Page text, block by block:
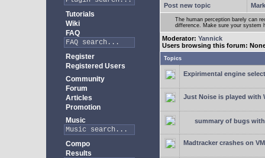
Tutorials
Wiki
FAQ
Register
Registered Users
Community
Forum
Articles
Promotion
Music
Compo
Results
Post new topic
The human perception barely can
difference. Make sure your system
Moderator: Yannick
Users browsing this forum:
Topics
Expirimental engine
Just Noise is played with
summary of bugs
Madtracker crashes on